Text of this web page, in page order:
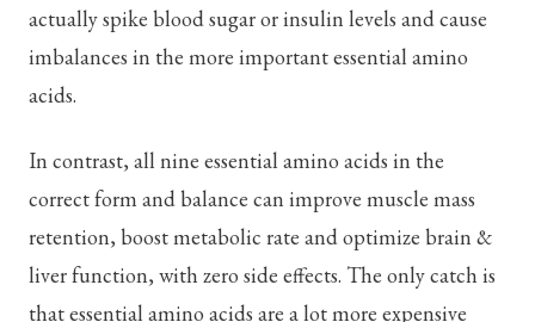
actually spike blood sugar or insulin levels and cause
imbalances in the more important essential amino
acids.
In contrast, all nine essential amino acids in the
correct form and balance can improve muscle mass
retention, boost metabolic rate and optimize brain &
liver function, with zero side effects. The only catch is
that essential amino acids are a lot more expensive